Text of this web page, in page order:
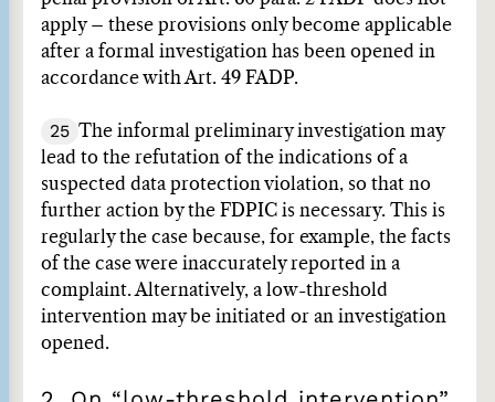
apply – these provisions only become applicable
after a formal investigation has been opened in
accordance with Art. 49 FADP.
25 The informal preliminary investigation may
lead to the refutation of the indications of a
suspected data protection violation, so that no
further action by the FDPIC is necessary. This is
regularly the case because, for example, the facts
of the case were inaccurately reported in a
complaint. Alternatively, a low-threshold
intervention may be initiated or an investigation
opened.